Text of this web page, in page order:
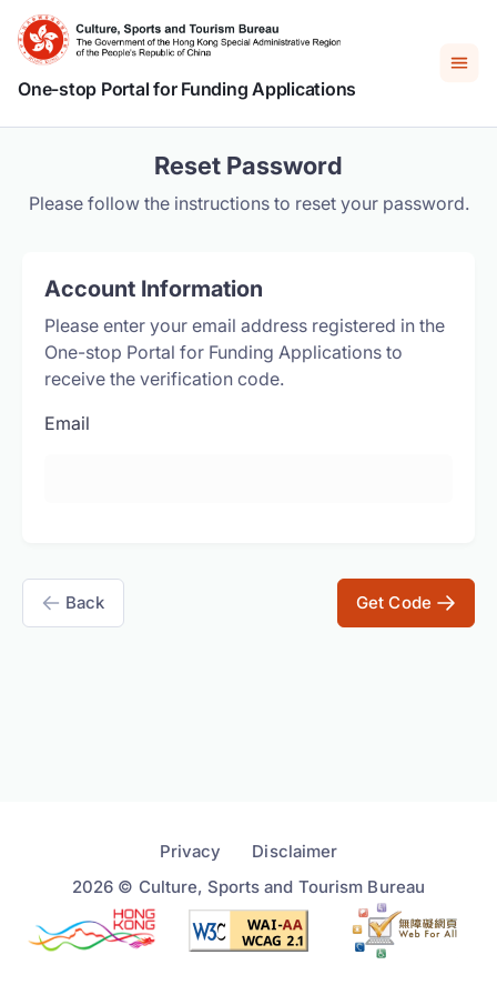
One-stop Portal for Funding Applications
Reset Password
Please follow the instructions to reset your password.
Account Information
Please enter your email address registered in the
One-stop Portal for Funding Applications to
receive the verification code.
Email
Back Get Code
Privacy
Disclaimer
2026 © Culture, Sports and Tourism Bureau